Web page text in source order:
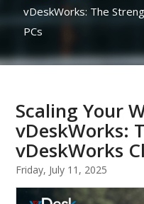
vDeskWorks: The
PCs
Scaling Your
vDeskWorks:
vDeskWorks
Friday, July 11, 2025